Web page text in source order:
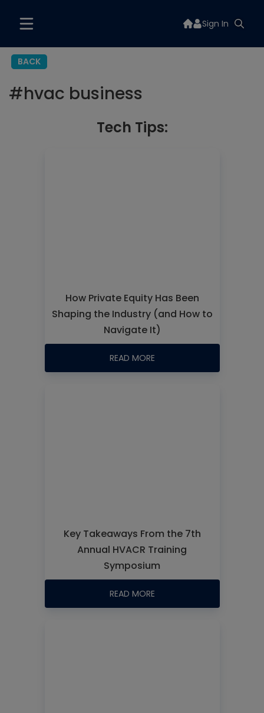
Sign In
BACK
#hvac business
Tech Tips:
How Private Equity Has Been
Shaping the Industry (and How to
Navigate It)
READ MORE
Key Takeaways From the 7th
Annual HVACR Training
Symposium
READ MORE